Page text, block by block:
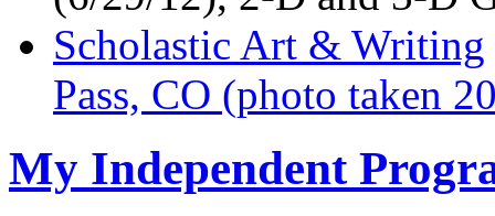
Scholastic Art & Writing
Pass, CO (photo taken
My Independent